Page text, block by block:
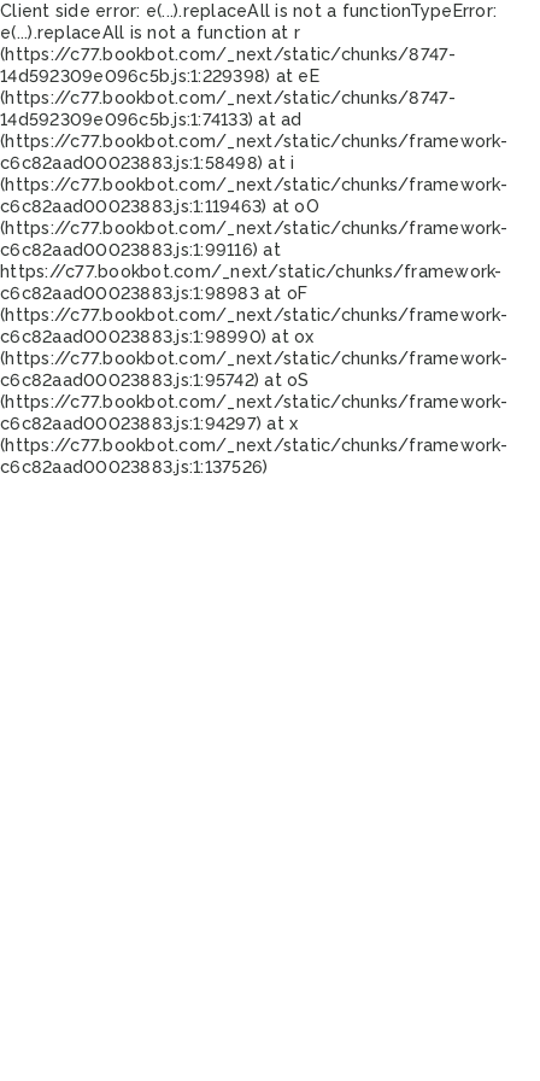
Client side error: e(...).replaceAll is not a functionTypeError:
e(...).replaceAll is not a function at r
(https://c77.bookbot.com/_next/static/chunks/8747-
14d592309e096c5b.js:1:229398) at eE
(https://c77.bookbot.com/_next/static/chunks/8747-
14d592309e096c5b.js:1:74133) at ad
(https://c77.bookbot.com/_next/static/chunks/framework-
c6c82aad00023883.js:1:58498) at i
(https://c77.bookbot.com/_next/static/chunks/framework-
c6c82aad00023883.js:1:119463) at oO
(https://c77.bookbot.com/_next/static/chunks/framework-
c6c82aad00023883.js:1:99116) at
https://c77.bookbot.com/_next/static/chunks/framework-
c6c82aad00023883.js:1:98983 at oF
(https://c77.bookbot.com/_next/static/chunks/framework-
c6c82aad00023883.js:1:98990) at ox
(https://c77.bookbot.com/_next/static/chunks/framework-
c6c82aad00023883.js:1:95742) at oS
(https://c77.bookbot.com/_next/static/chunks/framework-
c6c82aad00023883.js:1:94297) at x
(https://c77.bookbot.com/_next/static/chunks/framework-
c6c82aad00023883.js:1:137526)